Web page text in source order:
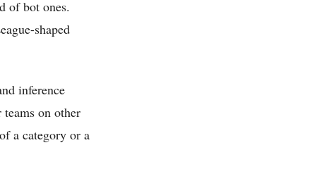
of bot ones.
shaped
inference
on other
a category or a